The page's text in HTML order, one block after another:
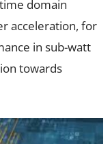
domain
acceleration, for
in sub-watt
towards